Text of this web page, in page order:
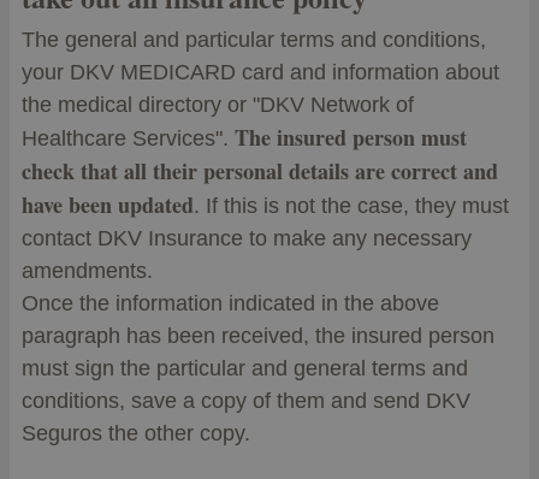
The general and particular terms and conditions,
your DKV MEDICARD card and information about
the medical directory or "DKV Network of
Healthcare Services". The insured person must
check that all their personal details are correct and
have been updated. If this is not the case, they must
contact DKV Insurance to make any necessary
amendments.
Once the information indicated in the above
paragraph has been received, the insured person
must sign the particular and general terms and
conditions, save a copy of them and send DKV
Seguros the other copy.